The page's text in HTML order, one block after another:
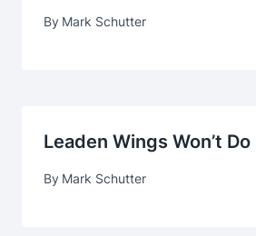
By Mark Schutter
Leaden Wings Won’t Do
By Mark Schutter